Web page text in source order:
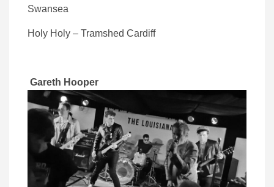
Swansea
Holy Holy – Tramshed Cardiff
Gareth Hooper